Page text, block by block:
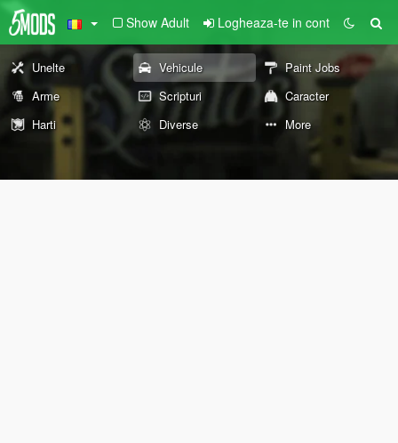
Show Adult Logheaza-te in cont
Unelte Vehicule
Paint Jobs
Arme
Scripturi
Caracter
Harti
Diverse More